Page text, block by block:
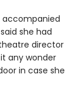
accompanied
she had
director
any wonder
in case she